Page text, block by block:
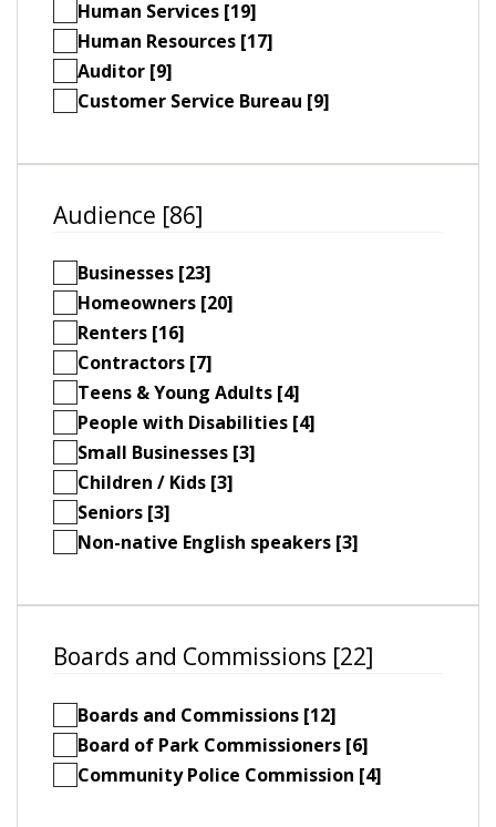
Human Services [19]
Human Resources [17]
Auditor [9]
Customer Service Bureau [9]
Audience [86]
Businesses [23]
Homeowners [20]
Renters [16]
Contractors [7]
Teens & Young Adults [4]
People with Disabilities [4]
Small Businesses [3]
Children / Kids [3]
Seniors [3]
Non-native English speakers [3]
Boards and Commissions [22]
Boards and Commissions [12]
Board of Park Commissioners [6]
Community Police Commission [4]